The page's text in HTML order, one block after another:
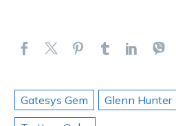
Gatesys Gem Glenn Hunter